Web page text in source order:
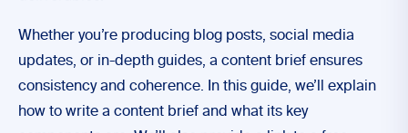
Whether you’re producing blog posts, social media
updates, or in-depth guides, a content brief ensures
consistency and coherence. In this guide, we’ll explain
how to write a content brief and what its key